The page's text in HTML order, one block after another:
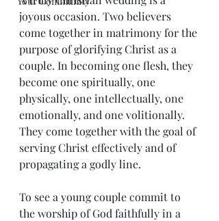
joyous occasion. Two believers
come together in matrimony for the
purpose of glorifying Christ as a
couple. In becoming one flesh, they
become one spiritually, one
physically, one intellectually, one
emotionally, and one volitionally.
They come together with the goal of
serving Christ effectively and of
propagating a godly line.
To see a young couple commit to
the worship of God faithfully in a